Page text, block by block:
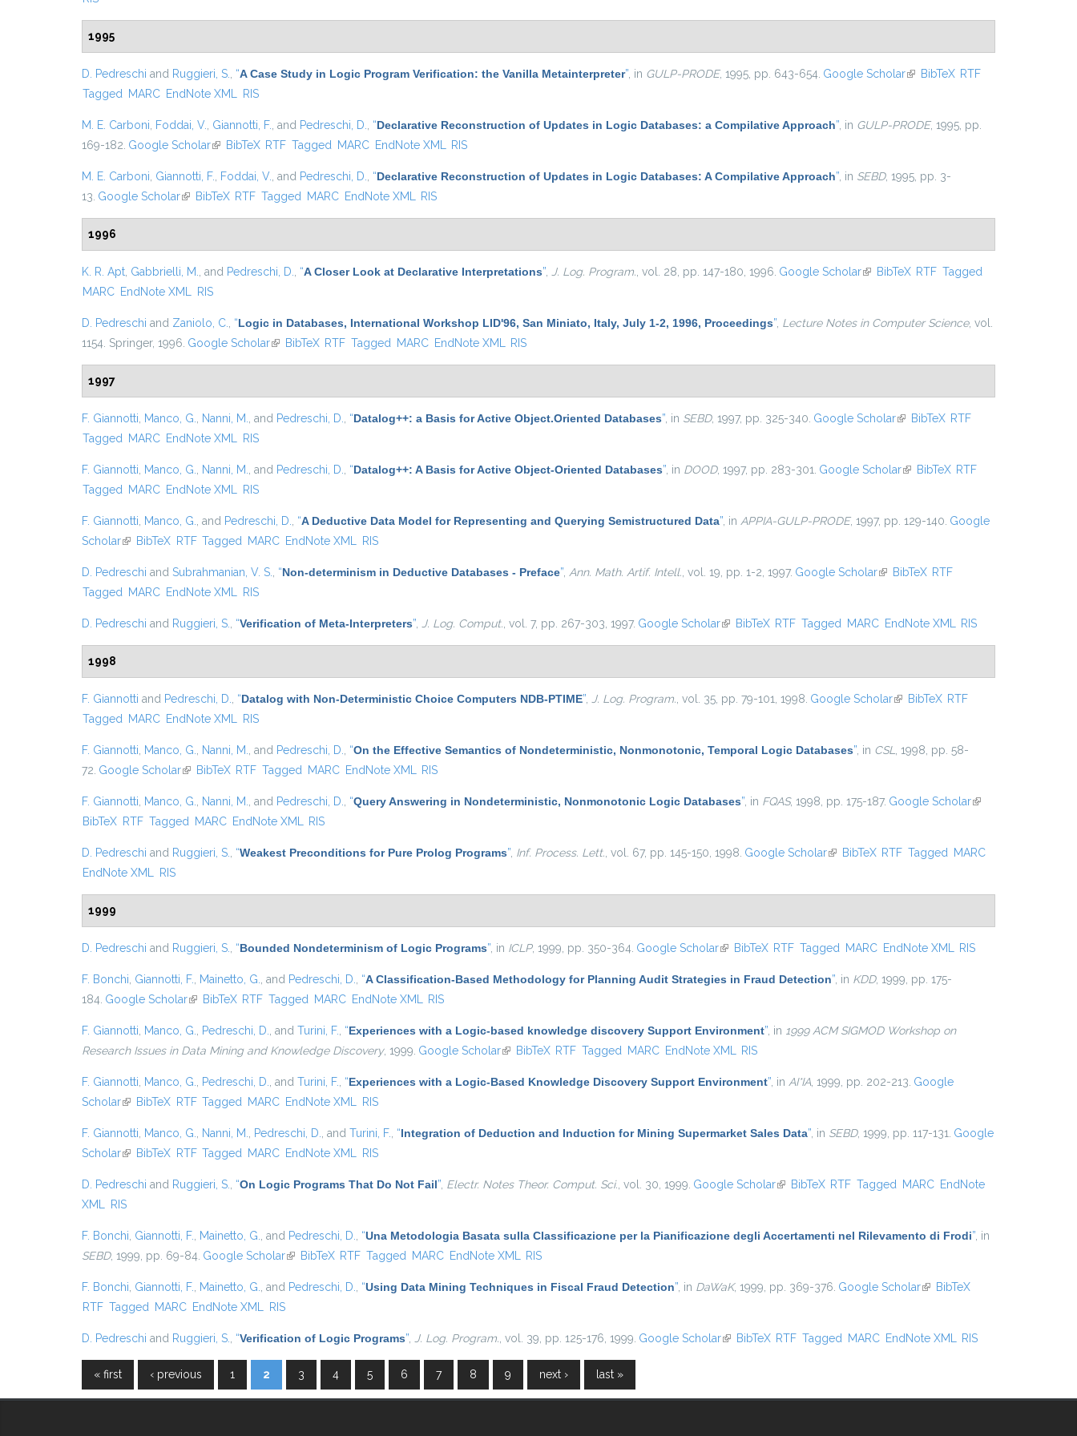
1995
D. Pedreschi and Ruggieri, S. “A Case Study in Logic Program Verification: the Vanilla Metainterpreter” , in GULP-PRODE, 1995, pp. 643-654. Google Scholar(link is external)
BibTeX RTF
Tagged
MARC EndNote XML RIS
M. E. Carboni Foddai, V. Giannotti, F. , and Pedreschi, D. “Declarative Reconstruction of Updates in Logic Databases: a Compilative Approach” , in GULP-PRODE, 1995, pp.
169-182. Google Scholar(link is external)
BibTeX RTF Tagged MARC EndNote XML RIS
M. E. Carboni Giannotti, F. Foddai, V. , and Pedreschi, D. “Declarative Reconstruction of Updates in Logic Databases: A Compilative Approach” , in SEBD, 1995, pp. 3-
13. Google Scholar(link is external)
BibTeX RTF Tagged MARC EndNote XML RIS
1996
K. R. Apt Gabbrielli, M. , and Pedreschi, D. “A Closer Look at Declarative Interpretations” J. Log. Program. , vol. 28, pp. 147-180, 1996. Google Scholar(link is external)
BibTeX RTF Tagged
MARC EndNote XML RIS
D. Pedreschi and Zaniolo, C. “Logic in Databases, International Workshop LID'96, San Miniato, Italy, July 1-2, 1996, Proceedings” Lecture Notes in Computer Science, vol.
1154. Springer, 1996. Google Scholar(link is external)
BibTeX RTF Tagged MARC EndNote XML RIS
1997
F. Giannotti Manco, G. Nanni, M. , and Pedreschi, D. “Datalog++: a Basis for Active Object.Oriented Databases” , in SEBD, 1997, pp. 325-340. Google Scholar(link is external)
BibTeX RTF
Tagged
MARC EndNote XML RIS
F. Giannotti Manco, G. Nanni, M. , and Pedreschi, D. “Datalog++: A Basis for Active Object-Oriented Databases” , in DOOD, 1997, pp. 283-301. Google Scholar(link is external)
BibTeX RTF
Tagged
MARC EndNote XML RIS
F. Giannotti Manco, G. , and Pedreschi, D. “A Deductive Data Model for Representing and Querying Semistructured Data” , in APPIA-GULP-PRODE, 1997, pp. 129-140. Google
Scholar(link is external)
BibTeX RTF Tagged MARC EndNote XML RIS
D. Pedreschi and Subrahmanian, V. S. “Non-determinism in Deductive Databases - Preface” Ann. Math. Artif. Intell. , vol. 19, pp. 1-2, 1997. Google Scholar(link is external)
BibTeX RTF
Tagged
MARC EndNote XML RIS
D. Pedreschi and Ruggieri, S. “Verification of Meta-Interpreters” J. Log. Comput. , vol. 7, pp. 267-303, 1997. Google Scholar(link is external)
BibTeX RTF Tagged MARC EndNote XML RIS
1998
F. Giannotti and Pedreschi, D. “Datalog with Non-Deterministic Choice Computers NDB-PTIME” J. Log. Program. , vol. 35, pp. 79-101, 1998. Google Scholar(link is external)
BibTeX RTF
Tagged
MARC EndNote XML RIS
F. Giannotti Manco, G. Nanni, M. , and Pedreschi, D. “On the Effective Semantics of Nondeterministic, Nonmonotonic, Temporal Logic Databases” , in CSL
, 1998, pp. 58-
72. Google Scholar(link is external)
BibTeX RTF Tagged MARC EndNote XML RIS
F. Giannotti Manco, G. Nanni, M. , and Pedreschi, D. “Query Answering in Nondeterministic, Nonmonotonic Logic Databases” , in FQAS, 1998, pp. 175-187. Google Scholar(link is
BibTeX RTF Tagged MARC EndNote XML RIS
D. Pedreschi and Ruggieri, S. “Weakest Preconditions for Pure Prolog Programs” Inf. Process. Lett. , vol. 67, pp. 145-150, 1998. Google Scholar(link is external)
BibTeX RTF Tagged
MARC
EndNote XML
RIS
1999
D. Pedreschi and Ruggieri, S. “Bounded Nondeterminism of Logic Programs” , in ICLP, 1999, pp. 350-364. Google Scholar(link is external)
BibTeX RTF Tagged MARC EndNote XML RIS
F. Bonchi Giannotti, F. Mainetto, G. , and Pedreschi, D. “A Classification-Based Methodology for Planning Audit Strategies in Fraud Detection” , in KDD, 1999, pp. 175-
184. Google Scholar(link is external)
BibTeX RTF Tagged MARC EndNote XML RIS
F. Giannotti Manco, G. Pedreschi, D. , and Turini, F. “Experiences with a Logic-based knowledge discovery Support Environment” , in 1999 ACM SIGMOD Workshop on
Research Issues in Data Mining and Knowledge Discovery, 1999. Google Scholar(link is external)
BibTeX RTF Tagged MARC EndNote XML RIS
F. Giannotti Manco, G. Pedreschi, D. , and Turini, F. “Experiences with a Logic-Based Knowledge Discovery Support Environment” , in AI*IA , 1999, pp. 202-213. Google
Scholar(link is external)
BibTeX RTF Tagged MARC EndNote XML RIS
F. Giannotti Manco, G. Nanni, M. Pedreschi, D. , and Turini, F. “Integration of Deduction and Induction for Mining Supermarket Sales Data” , in SEBD, 1999, pp. 117-131. Google
Scholar(link is external)
BibTeX RTF Tagged MARC EndNote XML RIS
D. Pedreschi and Ruggieri, S. “On Logic Programs That Do Not Fail” Electr. Notes Theor. Comput. Sci. , vol. 30, 1999. Google Scholar(link is external)
BibTeX RTF Tagged MARC EndNote
XML
RIS
F. Bonchi Giannotti, F. Mainetto, G. , and Pedreschi, D. “Una Metodologia Basata sulla Classificazione per la Pianificazione degli Accertamenti nel Rilevamento di Frodi” , in
SEBD, 1999, pp. 69-84. Google Scholar(link is external)
BibTeX RTF Tagged MARC EndNote XML RIS
F. Bonchi Giannotti, F. Mainetto, G. , and Pedreschi, D. “Using Data Mining Techniques in Fiscal Fraud Detection” , in DaWaK, 1999, pp. 369-376. Google Scholar(link is external)
BibTeX
RTF Tagged MARC EndNote XML RIS
D. Pedreschi and Ruggieri, S. “Verification of Logic Programs” J. Log. Program. , vol. 39, pp. 125-176, 1999. Google Scholar(link is external)
BibTeX RTF Tagged MARC EndNote XML RIS
Pages
« first ‹ previous 1 2 3 4 5 6 7 8 9 next › last »